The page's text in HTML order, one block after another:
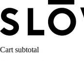
Cart subtotal